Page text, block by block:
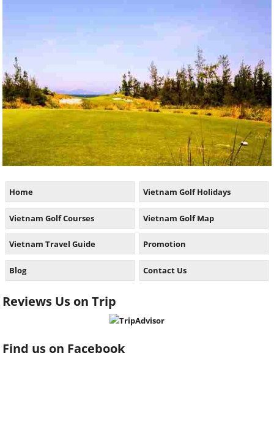
Home Vietnam Golf Holidays
Vietnam Golf Courses Vietnam Golf Map
Vietnam Travel Guide Promotion
Blog Contact Us
Reviews Us on Trip
Find us on Facebook